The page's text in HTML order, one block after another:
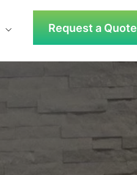
Request a Quote